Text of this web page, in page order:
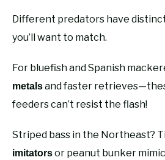
Different predators have
you’ll want to match.
For bluefish and Spanish
metalsand faster
feeders can’t resist the flash!
Striped bass in the Northeast?
imitatorsor peanut bunker